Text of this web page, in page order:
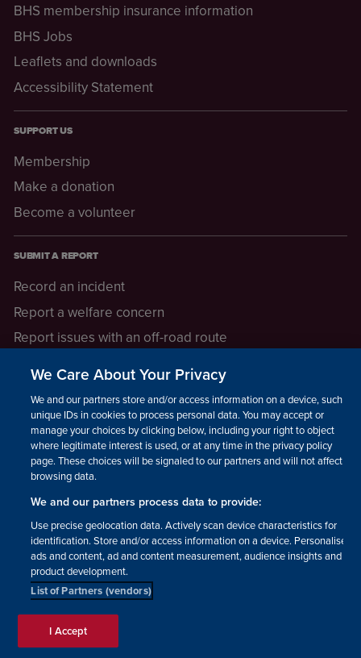
BHS membership insurance information
BHS Jobs
Leaflets and downloads
Accessibility Statement
SUPPORT US
Membership
Make a donation
Become a volunteer
SUBMIT A REPORT
Record an incident
Report a welfare concern
Report issues with an off-road route
Report a safeguarding concern
LEGAL INFORMATION
How we operate
Privacy notice
Update your contact preferences
Facebook Instagram YouTube!
© The British Horse Society
2026. Charity number: 210504,
We Care About Your Privacy
We and our partners store and/or access information on a device, such as
unique IDs in cookies to process personal data. You may accept or
manage your choices by clicking below, including your right to object
where legitimate interest is used, or at any time in the privacy policy
page. These choices will be signaled to our partners and will not affect
browsing data.
We and our partners process data to provide:
Use precise geolocation data. Actively scan device characteristics for
identification. Store and/or access information on a device. Personalised
ads and content, ad and content measurement, audience insights and
product development.
List of Partners (vendors)
I Accept